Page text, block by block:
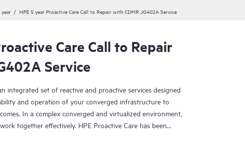
HPE 5 year Proactive Care Call to Repair with CDMR JG402A Service
Care Call to Repair
Service
integrated set of reactive and proactive services designed
and operation of your converged infrastructure to
In a complex converged and virtualized environment,
together effectively. HPE Proactive Care has been